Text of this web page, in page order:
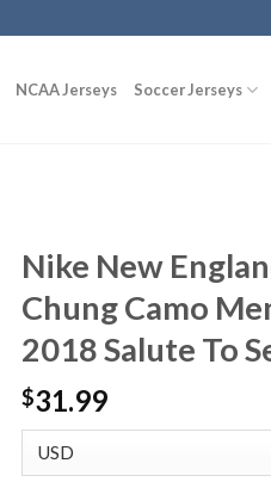
NCAA Jerseys Soccer Jerseys
Nike New
Chung Camo
2018 Salute To
$31.99